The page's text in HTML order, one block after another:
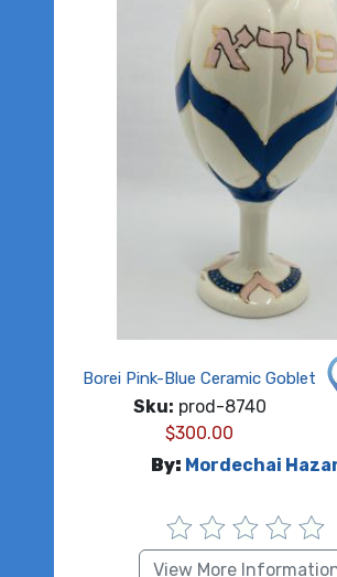
Borei Pink-Blue Ceramic Goblet
Sku: prod-8740
$300.00
By: Mordechai
View More